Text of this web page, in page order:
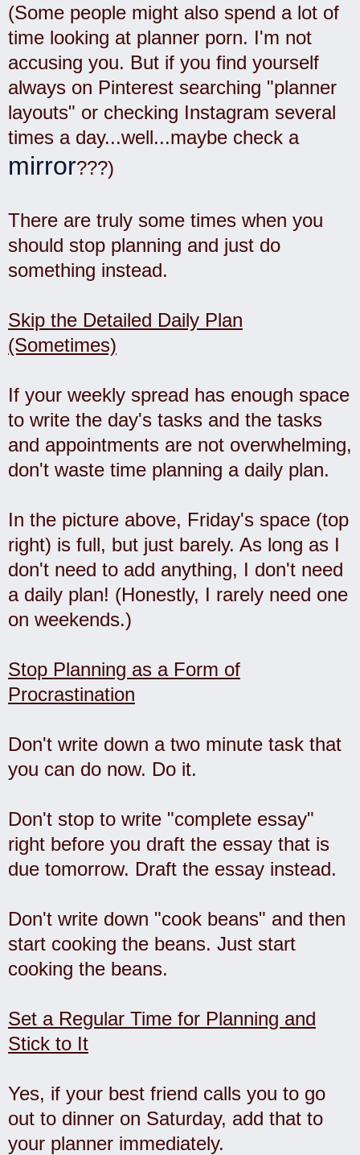
(Some people might also spend a lot of
time looking at planner porn. I'm not
accusing you. But if you find yourself
always on Pinterest searching "planner
layouts" or checking Instagram several
times a day...well...maybe check a
mirror???)
There are truly some times when you
should stop planning and just do
something instead.
Skip the Detailed Daily Plan
(Sometimes)
If your weekly spread has enough space
to write the day's tasks and the tasks
and appointments are not overwhelming,
don't waste time planning a daily plan.
In the picture above, Friday's space (top
right) is full, but just barely. As long as I
don't need to add anything, I don't need
a daily plan! (Honestly, I rarely need one
on weekends.)
Stop Planning as a Form of
Procrastination
Don't write down a two minute task that
you can do now. Do it.
Don't stop to write "complete essay"
right before you draft the essay that is
due tomorrow. Draft the essay instead.
Don't write down "cook beans" and then
start cooking the beans. Just start
cooking the beans.
Set a Regular Time for Planning and
Stick to It
Yes, if your best friend calls you to go
out to dinner on Saturday, add that to
your planner immediately.